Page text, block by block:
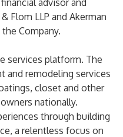
advisor and
Flom LLP and Akerman
Company.
services platform. The
and remodeling services
closet and other
nationally.
through building
a relentless focus on